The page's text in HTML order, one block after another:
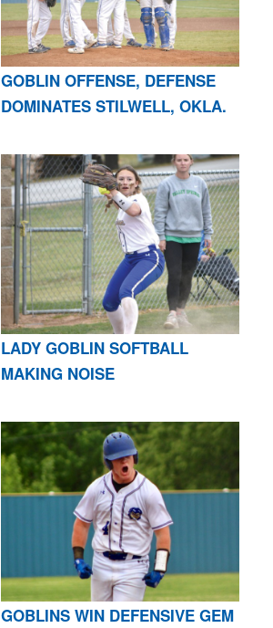
GOBLIN OFFENSE, DEFENSE
DOMINATES STILWELL, OKLA.
LADY GOBLIN SOFTBALL
MAKING NOISE
GOBLINS WIN DEFENSIVE GEM